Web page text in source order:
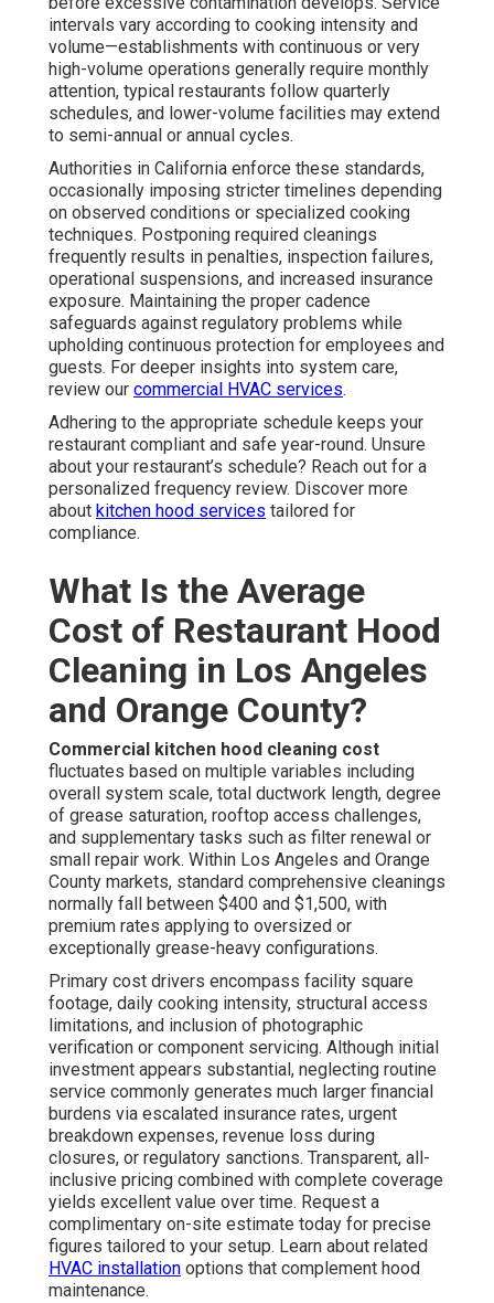
intervals vary according to cooking intensity and
volume—establishments with continuous or very
high-volume operations generally require monthly
attention, typical restaurants follow quarterly
schedules, and lower-volume facilities may extend
to semi-annual or annual cycles.
Authorities in California enforce these standards,
occasionally imposing stricter timelines depending
on observed conditions or specialized cooking
techniques. Postponing required cleanings
frequently results in penalties, inspection failures,
operational suspensions, and increased insurance
exposure. Maintaining the proper cadence
safeguards against regulatory problems while
upholding continuous protection for employees and
guests. For deeper insights into system care,
review our commercial HVAC services.
Adhering to the appropriate schedule keeps your
restaurant compliant and safe year-round. Unsure
about your restaurant’s schedule? Reach out for a
personalized frequency review. Discover more
about kitchen hood services tailored for
compliance.
What Is the Average
Cost of Restaurant Hood
Cleaning in Los Angeles
and Orange County?
Commercial kitchen hood cleaning cost
fluctuates based on multiple variables including
overall system scale, total ductwork length, degree
of grease saturation, rooftop access challenges,
and supplementary tasks such as filter renewal or
small repair work. Within Los Angeles and Orange
County markets, standard comprehensive cleanings
normally fall between $400 and $1,500, with
premium rates applying to oversized or
exceptionally grease-heavy configurations.
Primary cost drivers encompass facility square
footage, daily cooking intensity, structural access
limitations, and inclusion of photographic
verification or component servicing. Although initial
investment appears substantial, neglecting routine
service commonly generates much larger financial
burdens via escalated insurance rates, urgent
breakdown expenses, revenue loss during
closures, or regulatory sanctions. Transparent, all-
inclusive pricing combined with complete coverage
yields excellent value over time. Request a
complimentary on-site estimate today for precise
figures tailored to your setup. Learn about related
HVAC installation options that complement hood
maintenance.